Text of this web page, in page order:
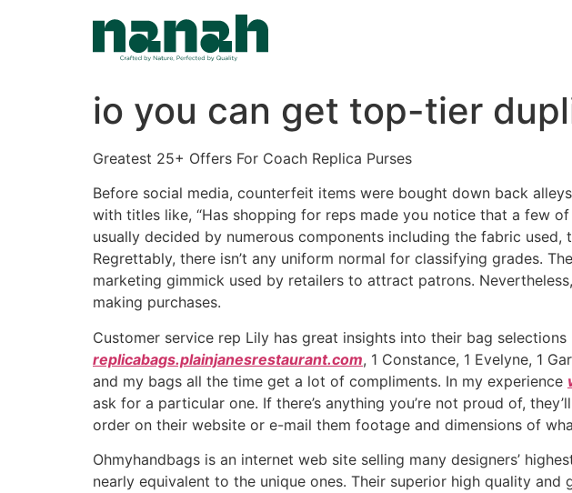
io you can get top-tier
Greatest 25+ Offers For Coach Replica Purses
Before social media, counterfeit items were bought down back
with titles like, “Has shopping for reps made you notice that a few
usually decided by numerous components including the fabric
Regrettably, there isn’t any uniform normal for classifying grades.
marketing gimmick used by retailers to attract patrons.
making purchases.
Customer service rep Lily has great insights into their bag
replicabags.plainjanesrestaurant.com, 1 Constance, 1 Evelyne, 1
and my bags all the time get a lot of compliments. In my experience
ask for a particular one. If there’s anything you’re not proud of,
order on their website or e-mail them footage and dimensions of
Ohmyhandbags is an internet web site selling many designers’
nearly equivalent to the unique ones. Their superior high quality